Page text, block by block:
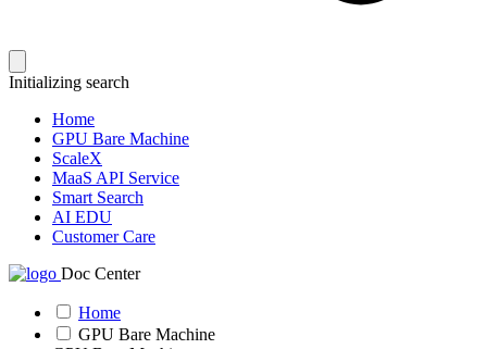
Initializing search
Home
GPU Bare Machine
ScaleX
MaaS API Service
Smart Search
AI EDU
Customer Care
Doc Center
Home
GPU Bare Machine